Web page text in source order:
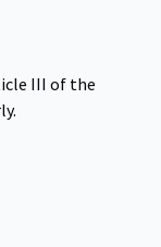
III of the